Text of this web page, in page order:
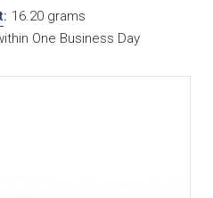
: 16.20 grams
One Business Day